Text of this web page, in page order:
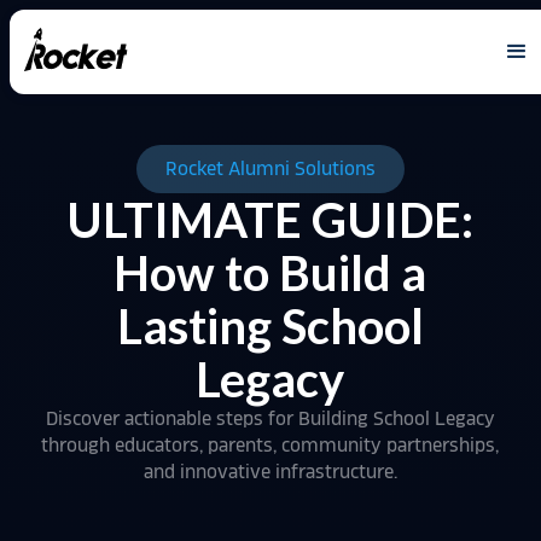
Rocket Alumni Solutions
ULTIMATE GUIDE:
How to Build a
Lasting School
Legacy
Discover actionable steps for Building School Legacy
through educators, parents, community partnerships,
and innovative infrastructure.